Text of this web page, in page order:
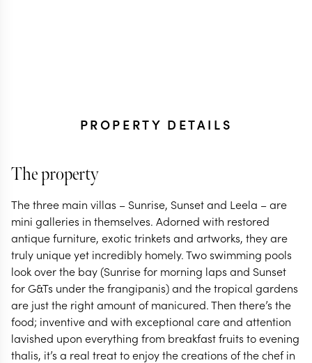
PROPERTY DETAILS
The property
The three main villas – Sunrise, Sunset and Leela – are
mini galleries in themselves. Adorned with restored
antique furniture, exotic trinkets and artworks, they are
truly unique yet incredibly homely. Two swimming pools
look over the bay (Sunrise for morning laps and Sunset
for G&Ts under the frangipanis) and the tropical gardens
are just the right amount of manicured. Then there’s the
food; inventive and with exceptional care and attention
lavished upon everything from breakfast fruits to evening
thalis, it’s a real treat to enjoy the creations of the chef in